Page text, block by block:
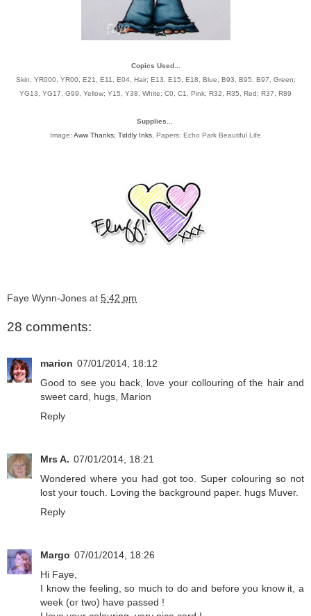
Copics Used...
Skin; YR000, YR00, E21, E11, E04, Hair; E13, E15, E18, Blue; B93, B95, B97, Green;
YG13, YG17, G99, Yellow; Y15, Y38, White; C0, C1, Pink; R32, R35, Red; R37, R89
Supplies...
Image: Aww Thanks; Tiddly Inks, Papers: Echo Park Beautiful Life
Faye Wynn-Jones at 5:42 pm
28 comments:
marion 07/01/2014, 18:12
Good to see you back, love your collouring of the hair and
sweet card, hugs, Marion
Reply
Mrs A. 07/01/2014, 18:21
Wondered where you had got too. Super colouring so not
lost your touch. Loving the background paper. hugs Muver.
Reply
Margo 07/01/2014, 18:26
Hi Faye,
I know the feeling, so much to do and before you know it, a
week (or two) have passed !